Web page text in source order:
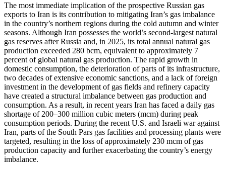
The most immediate implication of the prospective Russian gas
exports to Iran is its contribution to mitigating Iran’s gas imbalance
in the country’s northern regions during the cold autumn and winter
seasons. Although Iran possesses the world’s second-largest natural
gas reserves after Russia and, in 2025, its total annual natural gas
production exceeded 280 bcm, equivalent to approximately 7
percent of global natural gas production. The rapid growth in
domestic consumption, the deterioration of parts of its infrastructure,
two decades of extensive economic sanctions, and a lack of foreign
investment in the development of gas fields and refinery capacity
have created a structural imbalance between gas production and
consumption. As a result, in recent years Iran has faced a daily gas
shortage of 200–300 million cubic meters (mcm) during peak
consumption periods. During the recent U.S. and Israeli war against
Iran, parts of the South Pars gas facilities and processing plants were
targeted, resulting in the loss of approximately 230 mcm of gas
production capacity and further exacerbating the country’s energy
imbalance.